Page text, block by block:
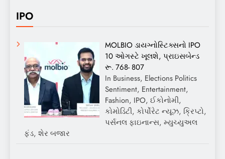
IPO
MOLBIO ડાયગ્નોસ્ટિક્સનો IPO
10 ઓગસ્ટે ખૂલશે, પ્રાઇસબેન્ડ
રૂ. 768- 807
In Business, Elections Politics
Sentiment, Entertainment,
Fashion, IPO, ઈકોનોમી,
કોમોડિટી, કોર્પોરેટ ન્યૂઝ, ક્રિપ્ટો,
પર્સનલ ફાઇનાન્સ, મ્યુચ્યુઅલ
ફંડ, શેર બજાર